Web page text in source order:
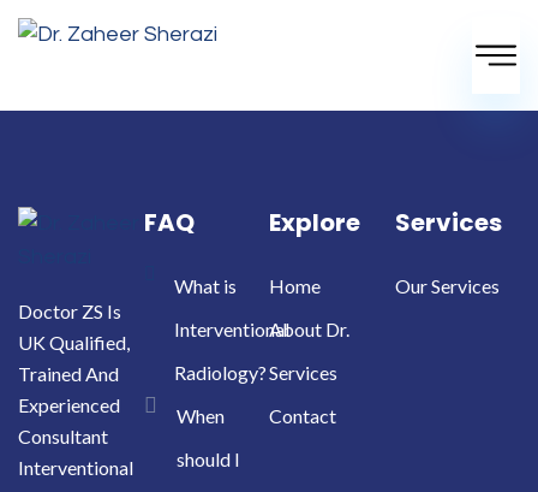
Doctor ZS Is
UK Qualified,
Trained And
Experienced
Consultant
Interventional
FAQ
What is
Interventional
Radiology?
When
should I
Explore
Home
About Dr.
Services
Contact
Services
Our Services